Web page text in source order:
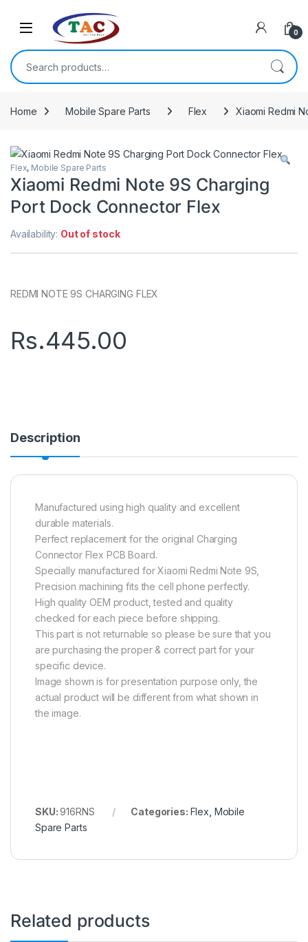
0
Search for:
Home Mobile Spare Parts Flex Xiaomi Redmi
Flex, Mobile Spare Parts
Xiaomi Redmi Note 9S Charging
Port Dock Connector Flex
Availability: Out of stock
REDMI NOTE 9S CHARGING FLEX
Rs.445.00
Description
Manufactured using high quality and excellent
durable materials.
Perfect replacement for the original Charging
Connector Flex PCB Board.
Specially manufactured for Xiaomi Redmi Note 9S,
Precision machining fits the cell phone perfectly.
High quality OEM product, tested and quality
checked for each piece before shipping.
This part is not returnable so please be sure that you
are purchasing the proper & correct part for your
specific device.
Image shown is for presentation purpose only, the
actual product will be different from what shown in
the image.
SKU:916RNS Categories: Flex Mobile
Spare Parts
Related products